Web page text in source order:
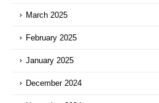
March 2025
February 2025
January 2025
December 2024